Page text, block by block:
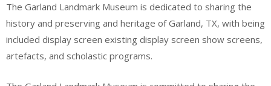
The Garland Landmark Museum is dedicated to sharing the
history and preserving and heritage of Garland, TX, with being
included display screen existing display screen show screens,
artefacts, and scholastic programs.